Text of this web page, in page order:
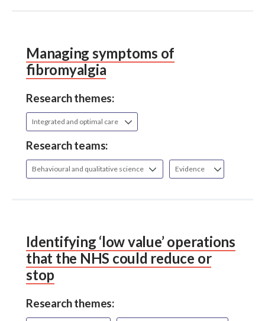
Managing symptoms of
fibromyalgia
Research themes:
Integrated and optimal care
Research teams:
Behavioural and qualitative science Evidence
Identifying ‘low value’ operations
that the NHS could reduce or
stop
Research themes: